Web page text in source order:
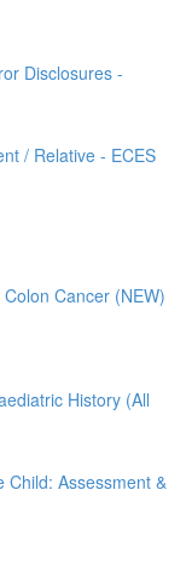
Disclosures -
/ Relative - ECES
Cancer (NEW)
History (All
Assessment &